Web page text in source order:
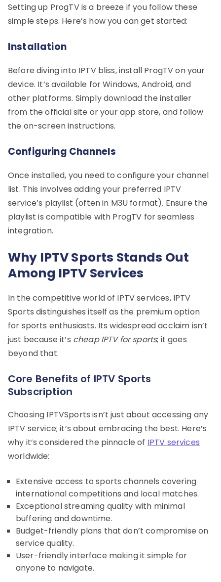
Setting up ProgTV is a breeze if you follow these
simple steps. Here’s how you can get started:
Installation
Before diving into IPTV bliss, install ProgTV on your
device. It’s available for Windows, Android, and
other platforms. Simply download the installer
from the official site or your app store, and follow
the on-screen instructions.
Configuring Channels
Once installed, you need to configure your channel
list. This involves adding your preferred IPTV
service’s playlist (often in M3U format). Ensure the
playlist is compatible with ProgTV for seamless
integration.
Why IPTV Sports Stands Out
Among IPTV Services
In the competitive world of IPTV services, IPTV
Sports distinguishes itself as the premium option
for sports enthusiasts. Its widespread acclaim isn’t
just because it’s cheap IPTV for sports; it goes
beyond that.
Core Benefits of IPTV Sports
Subscription
Choosing IPTVSports isn’t just about accessing any
IPTV service; it’s about embracing the best. Here’s
why it’s considered the pinnacle of IPTV services
worldwide:
Extensive access to sports channels covering
international competitions and local matches.
Exceptional streaming quality with minimal
buffering and downtime.
Budget-friendly plans that don’t compromise on
service quality.
User-friendly interface making it simple for
anyone to navigate.